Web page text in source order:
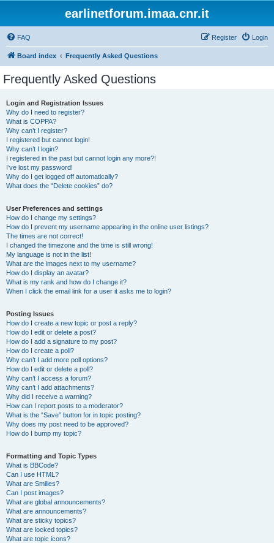
earlinetforum.imaa.cnr.it
FAQ Login
Register
Board index Frequently Asked Questions
Frequently Asked Questions
Login and Registration Issues
Why do I need to register?
What is COPPA?
Why can’t I register?
I registered but cannot login!
Why can’t I login?
I registered in the past but cannot login any more?!
I’ve lost my password!
Why do I get logged off automatically?
What does the “Delete cookies” do?
User Preferences and settings
How do I change my settings?
How do I prevent my username appearing in the online user listings?
The times are not correct!
I changed the timezone and the time is still wrong!
My language is not in the list!
What are the images next to my username?
How do I display an avatar?
What is my rank and how do I change it?
When I click the email link for a user it asks me to login?
Posting Issues
How do I create a new topic or post a reply?
How do I edit or delete a post?
How do I add a signature to my post?
How do I create a poll?
Why can’t I add more poll options?
How do I edit or delete a poll?
Why can’t I access a forum?
Why can’t I add attachments?
Why did I receive a warning?
How can I report posts to a moderator?
What is the “Save” button for in topic posting?
Why does my post need to be approved?
How do I bump my topic?
Formatting and Topic Types
What is BBCode?
Can I use HTML?
What are Smilies?
Can I post images?
What are global announcements?
What are announcements?
What are sticky topics?
What are locked topics?
What are topic icons?